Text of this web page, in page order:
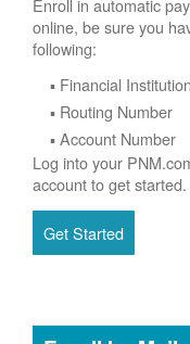
Enroll in automatic
online, be sure you
following:
Financial
Routing Number
Account Number
Log into your
account to get started.
Get Started